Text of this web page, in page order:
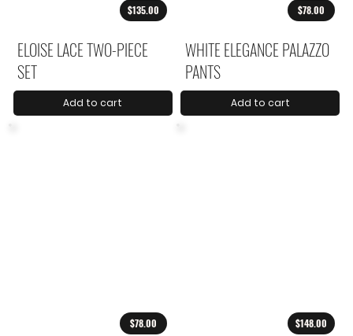
$135.00
ELOISE LACE TWO-PIECE
SET
Add to cart
$78.00
WHITE ELEGANCE PALAZZO
PANTS
Add to cart
$78.00 $148.00